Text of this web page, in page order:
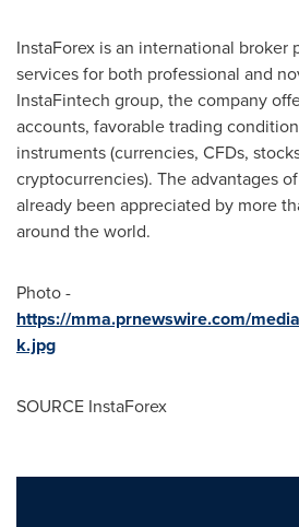
InstaForex is an international broker
services for both professional and
InstaFintech group, the company
accounts, favorable trading
instruments (currencies, CFDs,
cryptocurrencies). The advantages
already been appreciated by more
around the world.
Photo -
https://mma.prnewswire.com/
k.jpg
SOURCE InstaForex